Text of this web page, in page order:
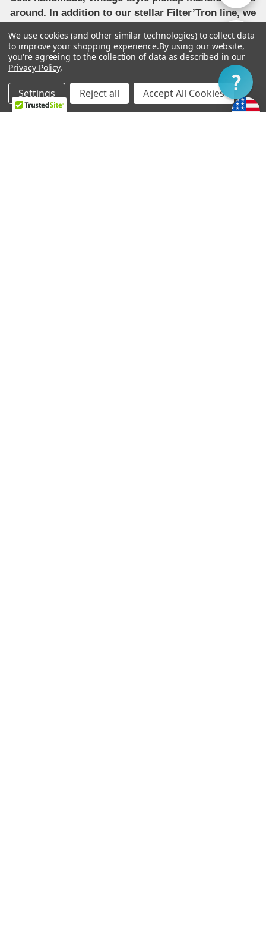
Home Categories Account Contact More
Show
FILTER
By
around. In addition to our stellar Filter’Tron line, we
of perfect tone to our versions of the P90,
DeArmond, Tele, Humbucker and Strat pickups. All
unique takes that have become very highly regarded.
-
“We live by our original mission to provide each
We use cookies (and other similar technologies) to collect data
to improve your shopping experience.By using our website,
you're agreeing to the collection of data as described in our
Privacy Policy.
Settings Reject all Accept All Cookies